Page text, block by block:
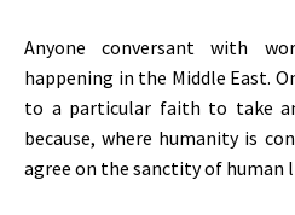
Anyone conversant with
happening in the Middle East.
to a particular faith to take
because, where humanity is
agree on the sanctity of human